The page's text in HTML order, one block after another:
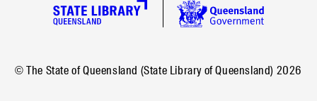
© The State of Queensland (State Library of Queensland) 2026